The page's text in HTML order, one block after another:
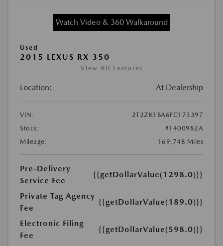
Watch Video & 360 Walkaround
Used
2015 LEXUS RX 350
View All Features
Location: At Dealership
VIN:
2T2ZK1BA6FC173397
Stock:
#1400982A
Mileage:
169,748 Miles
Pre-Delivery
Service Fee
{{getDollarValue(1298.0)}}
Private Tag Agency
Fee
{{getDollarValue(189.0)}}
Electronic Filing
Fee
{{getDollarValue(598.0)}}